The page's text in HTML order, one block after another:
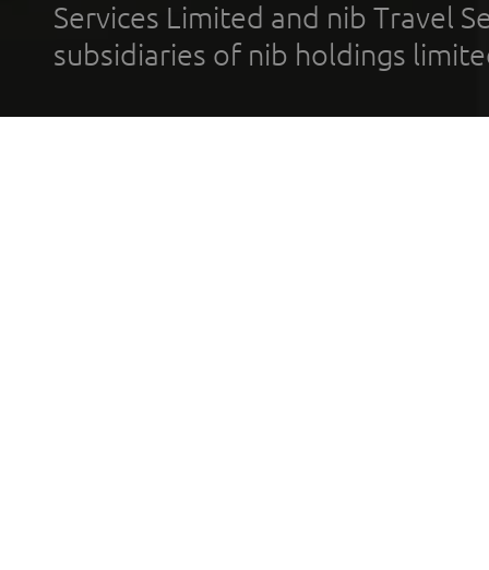
Services Limited and nib Travel
subsidiaries of nib holdings